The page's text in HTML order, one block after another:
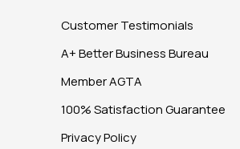
Customer Testimonials
A+ Better Business Bureau
Member AGTA
100% Satisfaction Guarantee
Privacy Policy